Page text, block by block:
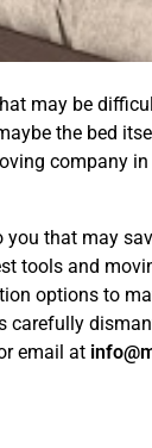
may be
the bed
company
you that may
tools and
options to
carefully
email at